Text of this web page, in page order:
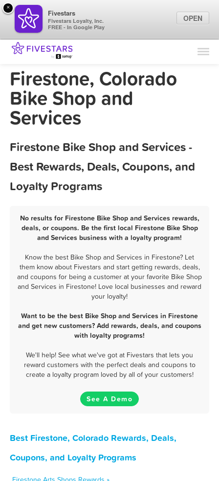
Find Locations
Marketing Tips
Firestone, Colorado
Bike Shop and
Services
Firestone Bike Shop and Services -
Best Rewards, Deals, Coupons, and
Loyalty Programs
No results for Firestone Bike Shop and Services rewards,
deals, or coupons. Be the first local Firestone Bike Shop
and Services business with a loyalty program!
Know the best Bike Shop and Services in Firestone? Let
them know about Fivestars and start getting rewards, deals,
and coupons for being a customer at your favorite Bike Shop
and Services in Firestone! Love local businesses and reward
your loyalty!
Want to be the best Bike Shop and Services in Firestone
and get new customers? Add rewards, deals, and coupons
with loyalty programs!
We'll help! See what we've got at Fivestars that lets you
reward customers with the perfect deals and coupons to
create a loyalty program loved by all of your customers!
See A Demo
Best Firestone, Colorado Rewards, Deals,
Coupons, and Loyalty Programs
×
Fivestars
Fivestars Loyalty, Inc.
FREE - In Google Play
OPEN